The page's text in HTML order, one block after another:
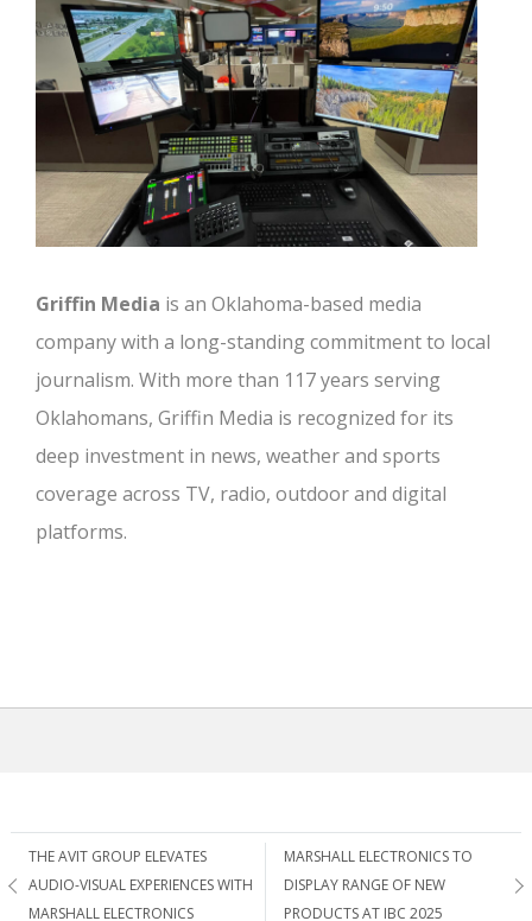
Griffin Media is an Oklahoma-based media
company with a long-standing commitment to local
journalism. With more than 117 years serving
Oklahomans, Griffin Media is recognized for its
deep investment in news, weather and sports
coverage across TV, radio, outdoor and digital
platforms.
Post
THE AVIT GROUP ELEVATES
AUDIO-VISUAL EXPERIENCES WITH
MARSHALL ELECTRONICS
MARSHALL ELECTRONICS TO
DISPLAY RANGE OF NEW
PRODUCTS AT IBC 2025